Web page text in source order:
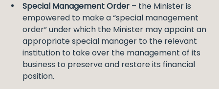
Special Management Order – the Minister is
empowered to make a “special management
order” under which the Minister may appoint an
appropriate special manager to the relevant
institution to take over the management of its
business to preserve and restore its financial
position.